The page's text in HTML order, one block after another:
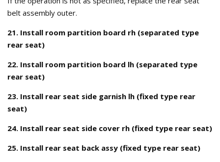
belt assembly outer.
21. Install room partition board rh (separated type
rear seat)
22. Install room partition board lh (separated type
rear seat)
23. Install rear seat side garnish lh (fixed type rear
seat)
24. Install rear seat side cover rh (fixed type rear seat)
25. Install rear seat back assy (fixed type rear seat)